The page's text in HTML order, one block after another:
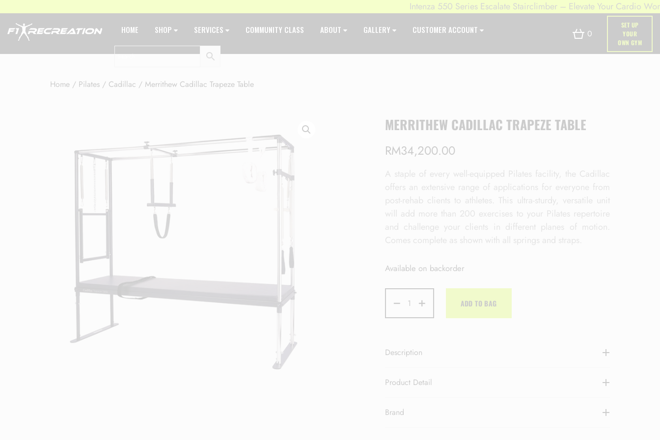
Intenza 550 Series Escalate Stairclimber – Elevate Your Cardio Workout
HOME SHOP SERVICES COMMUNITY CLASS ABOUT GALLERY CUSTOMER ACCOUNT 0
SET UP
YOUR
OWN GYM
Home / Pilates / Cadillac / Merrithew Cadillac Trapeze Table
MERRITHEW CADILLAC TRAPEZE TABLE
RM34,200.00
A staple of every well-equipped Pilates facility, the Cadillac
offers an extensive range of applications for everyone from
post-rehab clients to athletes. This ultra-sturdy, versatile unit
will add more than 200 exercises to your Pilates repertoire
and challenge your clients in different planes of motion.
Comes complete as shown with all springs and straps.
Available on backorder
ADD TO BAG
Description
Product Detail
Brand